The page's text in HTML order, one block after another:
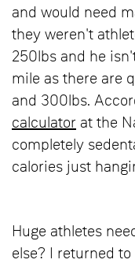
and would need
they weren't
250lbs and he
mile as there are
and 300lbs.
calculator at the
completely
calories just
Huge athletes
else? I returned